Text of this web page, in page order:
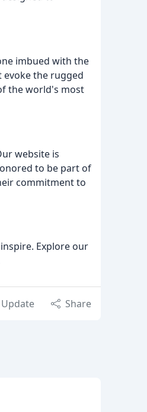
imbued with the
evoke the rugged
the world's most
website is
to be part of
commitment to
Explore our
Update Share